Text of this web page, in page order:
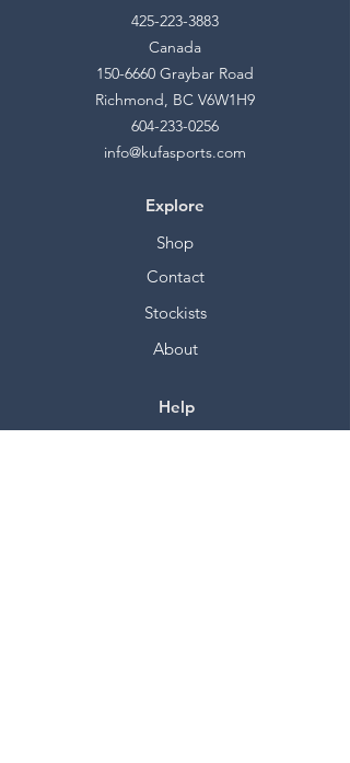
425-223-3883
Canada
150-6660 Graybar Road
Richmond, BC V6W1H9
604-233-0256
info@kufasports.com
Explore
Shop
Contact
Stockists
About
Help